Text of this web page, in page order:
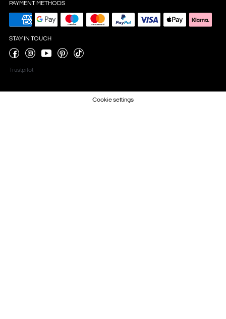
PAYMENT METHODS
STAY IN TOUCH
Trustpilot
Cookie settings